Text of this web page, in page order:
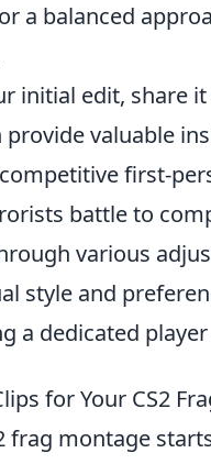
a balanced
initial edit, share
valuable
first-
battle to
various
style and
a dedicated
for Your CS2
frag montage